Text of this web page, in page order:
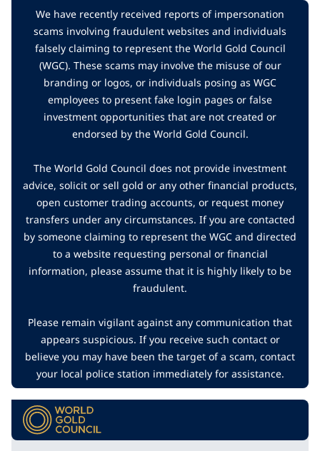
We have recently received reports of impersonation
scams involving fraudulent websites and individuals
falsely claiming to represent the World Gold Council
(WGC). These scams may involve the misuse of our
branding or logos, or individuals posing as WGC
employees to present fake login pages or false
investment opportunities that are not created or
endorsed by the World Gold Council.
The World Gold Council does not provide investment
advice, solicit or sell gold or any other financial products,
open customer trading accounts, or request money
transfers under any circumstances. If you are contacted
by someone claiming to represent the WGC and directed
to a website requesting personal or financial
information, please assume that it is highly likely to be
fraudulent.
Please remain vigilant against any communication that
appears suspicious. If you receive such contact or
believe you may have been the target of a scam, contact
your local police station immediately for assistance.